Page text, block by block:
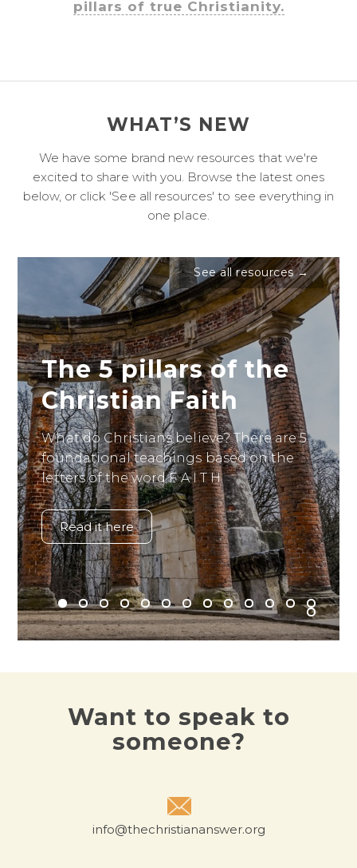
pillars of true Christianity.
WHAT’S NEW
We have some brand new resources that we're
excited to share with you. Browse the latest ones
below, or click 'See all resources' to see everything in
one place.
See all resources →
The 5 pillars of the
Christian Faith
What do Christians believe? There are 5
foundational teachings based on the
letters of the word F A I T H.
Read it here
Want to speak to
someone?
info@thechristiananswer.org